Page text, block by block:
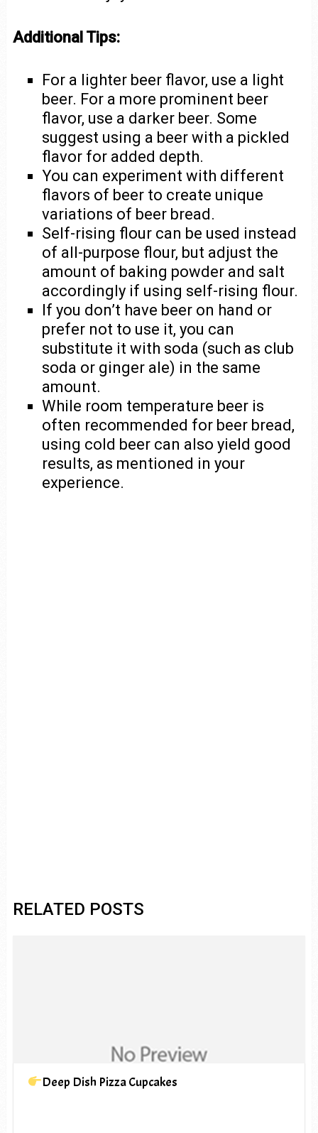
Additional Tips:
For a lighter beer flavor, use a light
beer. For a more prominent beer
flavor, use a darker beer. Some
suggest using a beer with a pickled
flavor for added depth.
You can experiment with different
flavors of beer to create unique
variations of beer bread.
Self-rising flour can be used instead
of all-purpose flour, but adjust the
amount of baking powder and salt
accordingly if using self-rising flour.
If you don’t have beer on hand or
prefer not to use it, you can
substitute it with soda (such as club
soda or ginger ale) in the same
amount.
While room temperature beer is
often recommended for beer bread,
using cold beer can also yield good
results, as mentioned in your
experience.
RELATED POSTS
Deep Dish Pizza Cupcakes